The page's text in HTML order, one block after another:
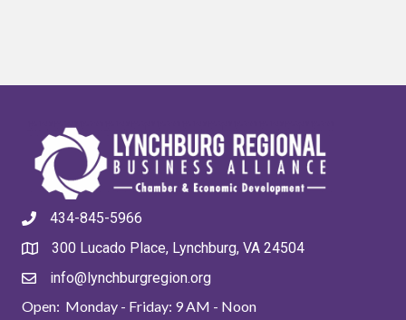
434-845-5966
300 Lucado Place, Lynchburg, VA 24504
info@lynchburgregion.org
Open: Monday - Friday: 9 AM - Noon